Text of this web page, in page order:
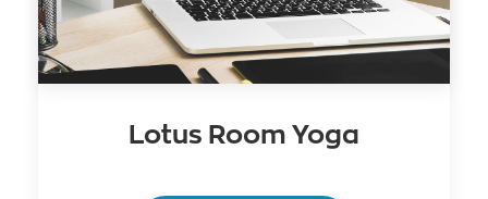
Lotus Room Yoga